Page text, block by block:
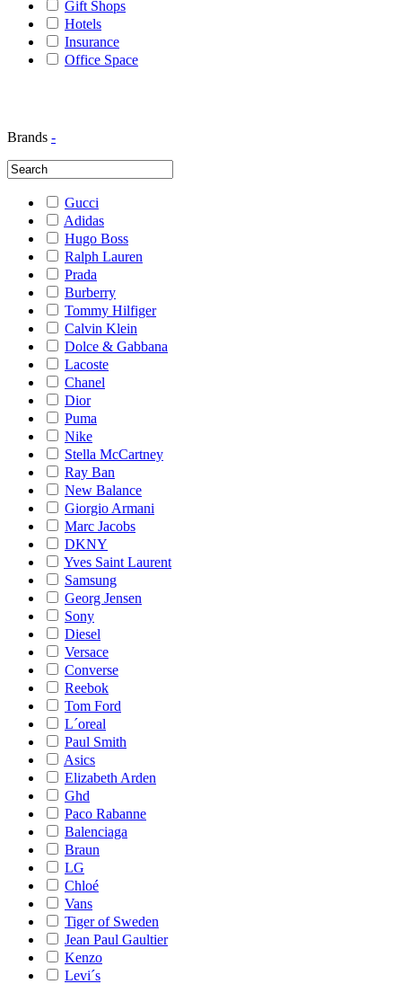
Gift Shops
Hotels
Insurance
Office Space
Brands -
Gucci
Adidas
Hugo Boss
Ralph Lauren
Prada
Burberry
Tommy Hilfiger
Calvin Klein
Dolce & Gabbana
Lacoste
Chanel
Dior
Puma
Nike
Stella McCartney
Ray Ban
New Balance
Giorgio Armani
Marc Jacobs
DKNY
Yves Saint Laurent
Samsung
Georg Jensen
Sony
Diesel
Versace
Converse
Reebok
Tom Ford
L´oreal
Paul Smith
Asics
Elizabeth Arden
Ghd
Paco Rabanne
Balenciaga
Braun
LG
Chloé
Vans
Tiger of Sweden
Jean Paul Gaultier
Kenzo
Levi´s